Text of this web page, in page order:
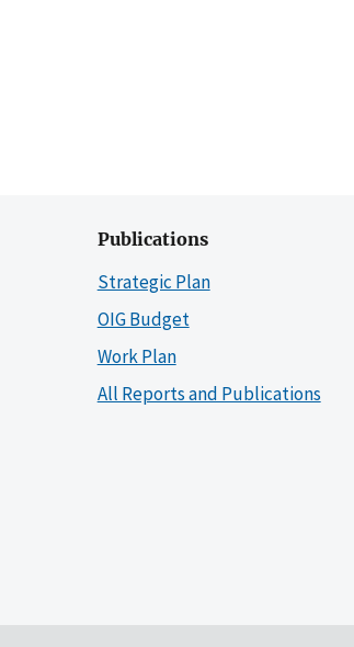
Publications
Strategic Plan
OIG Budget
Work Plan
All Reports and Publications